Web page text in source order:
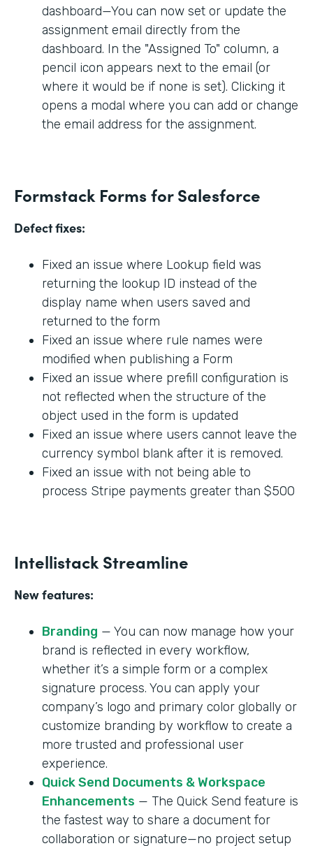
dashboard—You can now set or update the
assignment email directly from the
dashboard. In the "Assigned To" column, a
pencil icon appears next to the email (or
where it would be if none is set). Clicking it
opens a modal where you can add or change
the email address for the assignment.
Formstack Forms for Salesforce
Defect fixes:
Fixed an issue where Lookup field was
returning the lookup ID instead of the
display name when users saved and
returned to the form
Fixed an issue where rule names were
modified when publishing a Form
Fixed an issue where prefill configuration is
not reflected when the structure of the
object used in the form is updated
Fixed an issue where users cannot leave the
currency symbol blank after it is removed.
Fixed an issue with not being able to
process Stripe payments greater than $500
Intellistack Streamline
New features:
Branding — You can now manage how your
brand is reflected in every workflow,
whether it’s a simple form or a complex
signature process. You can apply your
company’s logo and primary color globally or
customize branding by workflow to create a
more trusted and professional user
experience.
Quick Send Documents & Workspace
Enhancements — The Quick Send feature is
the fastest way to share a document for
collaboration or signature—no project setup